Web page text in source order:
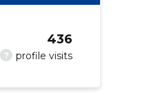
? profile visits
436